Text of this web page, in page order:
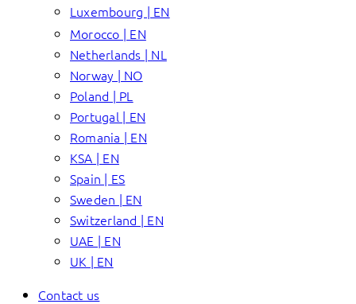
Luxembourg | EN
Morocco | EN
Netherlands | NL
Norway | NO
Poland | PL
Portugal | EN
Romania | EN
KSA | EN
Spain | ES
Sweden | EN
Switzerland | EN
UAE | EN
UK | EN
Contact us